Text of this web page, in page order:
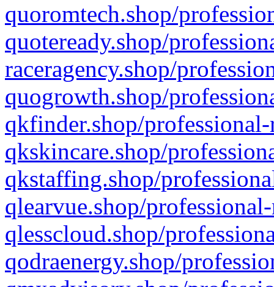
quoromtech.shop/
quoteready.shop/
raceragency.shop/
quogrowth.shop/
qkfinder.shop/
qkskincare.shop/
qkstaffing.shop/
qlearvue.shop/
qlesscloud.shop/
qodraenergy.shop/